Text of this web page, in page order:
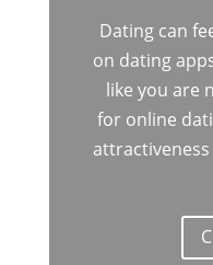
Dating can
on dating
like you are
for online